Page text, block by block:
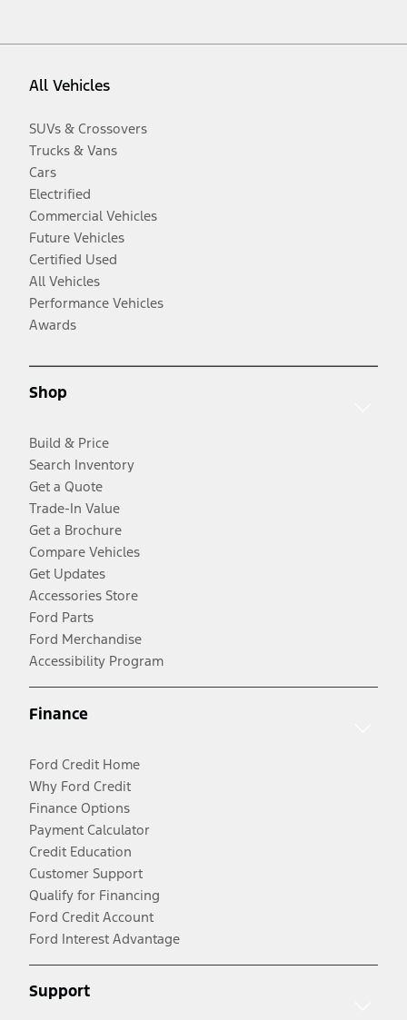
All Vehicles
SUVs & Crossovers
Trucks & Vans
Cars
Electrified
Commercial Vehicles
Future Vehicles
Certified Used
All Vehicles
Performance Vehicles
Awards
Shop
Build & Price
Search Inventory
Get a Quote
Trade-In Value
Get a Brochure
Compare Vehicles
Get Updates
Accessories Store
Ford Parts
Ford Merchandise
Accessibility Program
Finance
Ford Credit Home
Why Ford Credit
Finance Options
Payment Calculator
Credit Education
Customer Support
Qualify for Financing
Ford Credit Account
Ford Interest Advantage
Support